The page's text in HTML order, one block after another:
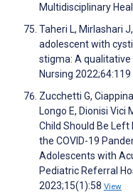
Multidisciplinary
Taheri L, Mirlashari
adolescent with
stigma: A
Nursing 2022;64:119
Zucchetti G,
Longo E, Dionisi Vici
Child Should Be Left
the COVID-19
Adolescents with
Pediatric Referral
2023;15(1):58 View